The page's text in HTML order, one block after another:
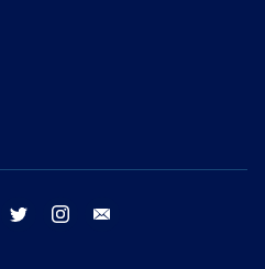
facebook twitter instagram